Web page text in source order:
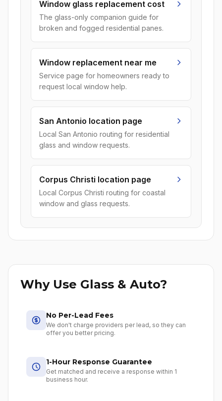
Window glass replacement cost
The glass-only companion guide for
broken and fogged residential panes.
Window replacement near me
Service page for homeowners ready to
request local window help.
San Antonio location page
Local San Antonio routing for residential
glass and window requests.
Corpus Christi location page
Local Corpus Christi routing for coastal
window and glass requests.
Why Use Glass & Auto?
No Per-Lead Fees
We don't charge providers per lead, so they can
offer you better pricing.
1-Hour Response Guarantee
Get matched and receive a response within 1
business hour.